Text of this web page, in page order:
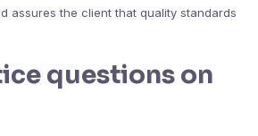
assures the client that quality standards
questions on